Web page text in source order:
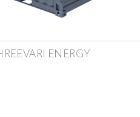
ENERGY